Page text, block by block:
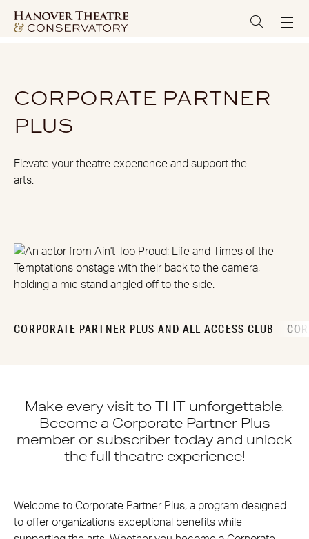
CORPORATE PARTNER
PLUS
Elevate your theatre experience and support the
arts.
CORPORATE PARTNER PLUS AND ALL ACCESS CLUB
Make every visit to THT unforgettable.
Become a Corporate Partner Plus
member or subscriber today and unlock
the full theatre experience!
Welcome to Corporate Partner Plus, a program designed
to offer organizations exceptional benefits while